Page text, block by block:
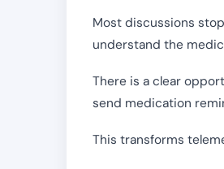
Most discussions
understand the
There is a clear
send medication
This transforms